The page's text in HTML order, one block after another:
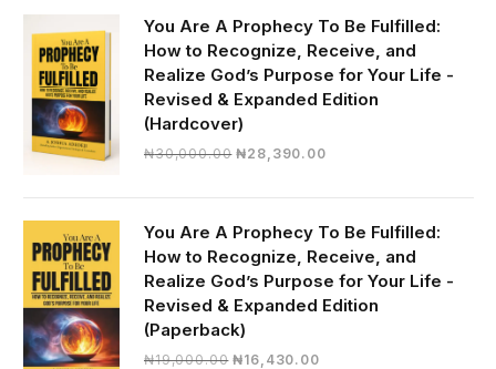
You Are A Prophecy To Be Fulfilled:
How to Recognize, Receive, and
Realize God’s Purpose for Your Life -
Revised & Expanded Edition
(Hardcover)
₦30,000.00 Original
₦28,390.00Current
₦28,390.00.
You Are A Prophecy To Be Fulfilled:
How to Recognize, Receive, and
Realize God’s Purpose for Your Life -
Revised & Expanded Edition
(Paperback)
₦19,000.00 Original
₦16,430.00Current